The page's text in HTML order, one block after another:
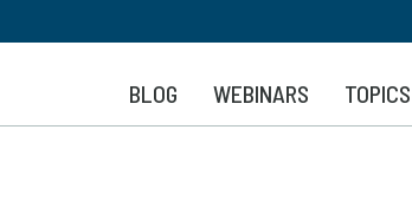
to
main
content
BLOG WEBINARS TOPICS